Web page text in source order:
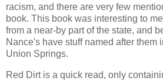
racism, and there are very few
book. This book was interesting to
from a near-by part of the state, and
Nance's have stuff named after them
Union Springs.
Red Dirt is a quick read, only